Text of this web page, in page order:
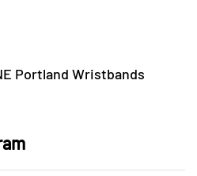
Portland Wristbands